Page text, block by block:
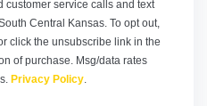
customer service calls and text
Central Kansas. To opt out,
click the unsubscribe link in the
of purchase. Msg/data rates
Privacy Policy.